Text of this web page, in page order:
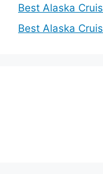
Best Alaska
Best Alaska